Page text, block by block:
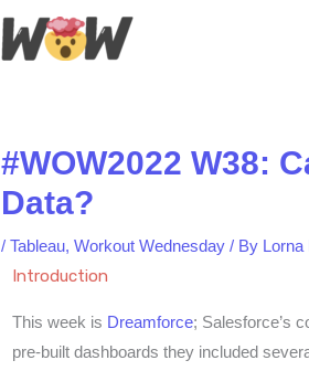
#WOW2022 W38:
Data?
/ Tableau, Workout Wednesday / By Lorna
Introduction
This week is Dreamforce; Salesforce’s
pre-built dashboards they included